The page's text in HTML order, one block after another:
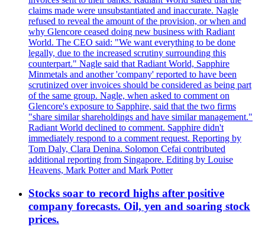
claims made were unsubstantiated and inaccurate. Nagle
refused to reveal the amount of the provision, or when and
why Glencore ceased doing new business with Radiant
World. The CEO said: "We want everything to be done
legally, due to the increased scrutiny surrounding this
counterpart." Nagle said that Radiant World, Sapphire
Minmetals and another 'company' reported to have been
scrutinized over invoices should be considered as being part
of the same group. Nagle, when asked to comment on
Glencore's exposure to Sapphire, said that the two firms
"share similar shareholdings and have similar management."
Radiant World declined to comment. Sapphire didn't
immediately respond to a comment request. Reporting by
Tom Daly, Clara Denina. Solomon Cefai contributed
additional reporting from Singapore. Editing by Louise
Heavens, Mark Potter and Mark Potter
Stocks soar to record highs after positive
company forecasts. Oil, yen and soaring stock
prices.